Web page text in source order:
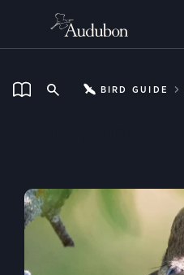
BIRD GUIDE